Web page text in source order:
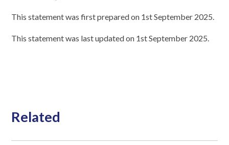
This statement was first prepared on 1st September 2025.
This statement was last updated on 1st September 2025.
Related